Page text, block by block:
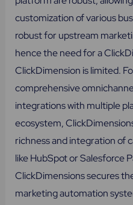
customization of various
robust for upstream
hence the need for a
ClickDimension is limited.
comprehensive
integrations with multiple
ecosystem,
richness and integration of
like HubSpot or Salesforce
ClickDimensions secures
marketing automation